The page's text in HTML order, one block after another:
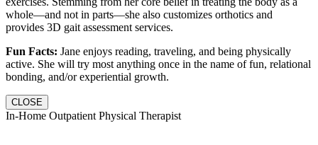
whole—and not in parts—she also customizes orthotics and
provides 3D gait assessment services.
Fun Facts: Jane enjoys reading, traveling, and being physically
active. She will try most anything once in the name of fun, relational
bonding, and/or experiential growth.
CLOSE
In-Home Outpatient Physical Therapist